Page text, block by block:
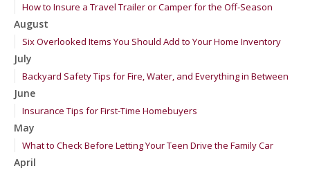
How to Insure a Travel Trailer or Camper for the Off-Season
August
Six Overlooked Items You Should Add to Your Home Inventory
July
Backyard Safety Tips for Fire, Water, and Everything in Between
June
Insurance Tips for First-Time Homebuyers
May
What to Check Before Letting Your Teen Drive the Family Car
April